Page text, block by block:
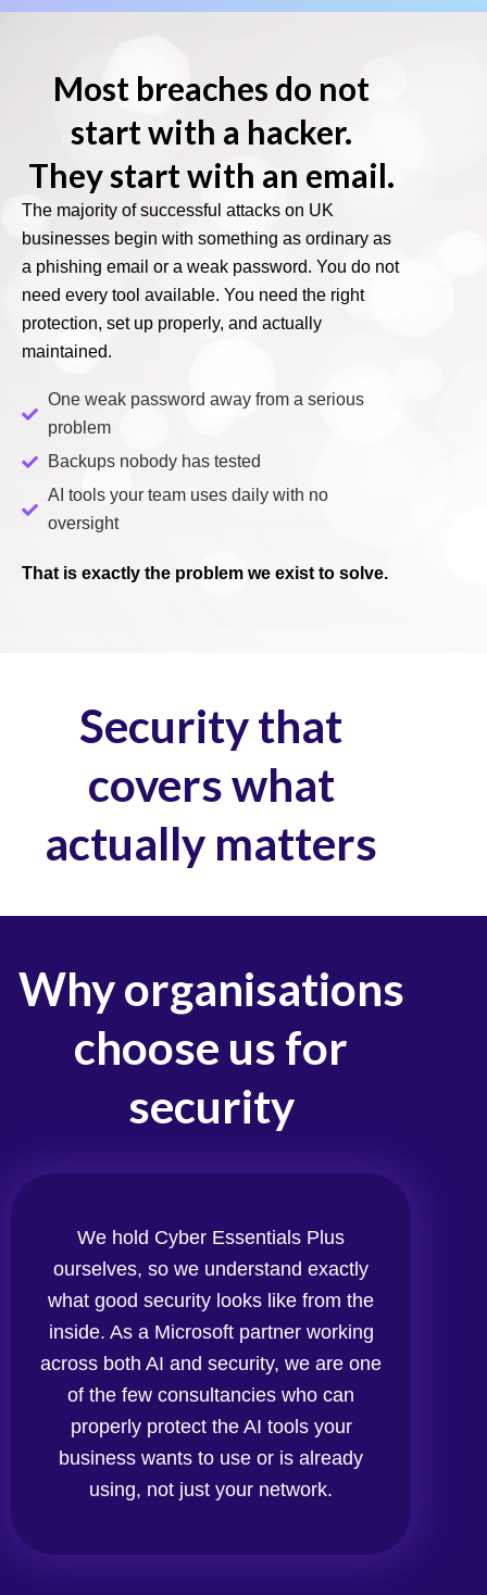
Most breaches do not
start with a hacker.
They start with an email.
The majority of successful attacks on UK
businesses begin with something as ordinary as
a phishing email or a weak password. You do not
need every tool available. You need the right
protection, set up properly, and actually
maintained.
One weak password away from a serious
problem
Backups nobody has tested
AI tools your team uses daily with no
oversight
That is exactly the problem we exist to solve.
Security that
covers what
actually matters
Why organisations
choose us for
security
We hold Cyber Essentials Plus
ourselves, so we understand exactly
what good security looks like from the
inside. As a Microsoft partner working
across both AI and security, we are one
of the few consultancies who can
properly protect the AI tools your
business wants to use or is already
using, not just your network.